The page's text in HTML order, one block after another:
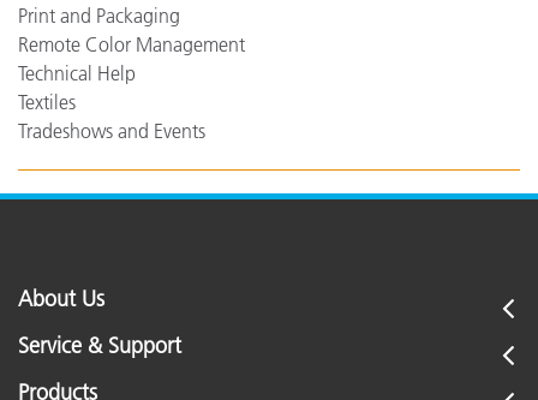
Print and Packaging
Remote Color Management
Technical Help
Textiles
Tradeshows and Events
About Us
Service & Support
Products